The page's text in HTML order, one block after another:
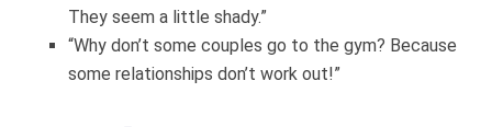
They seem a little shady.”
“Why don’t some couples go to the gym? Because
some relationships don’t work out!”